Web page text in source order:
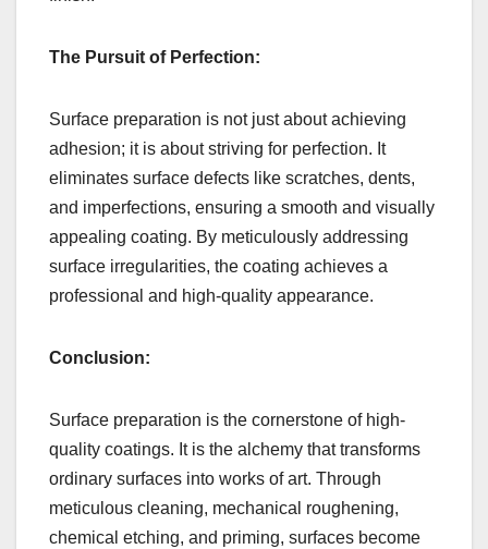
The Pursuit of Perfection:
Surface preparation is not just about achieving
adhesion; it is about striving for perfection. It
eliminates surface defects like scratches, dents,
and imperfections, ensuring a smooth and visually
appealing coating. By meticulously addressing
surface irregularities, the coating achieves a
professional and high-quality appearance.
Conclusion:
Surface preparation is the cornerstone of high-
quality coatings. It is the alchemy that transforms
ordinary surfaces into works of art. Through
meticulous cleaning, mechanical roughening,
chemical etching, and priming, surfaces become